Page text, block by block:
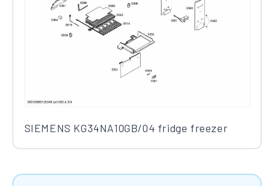
SIEMENS KG34NA10GB/04 fridge freezer